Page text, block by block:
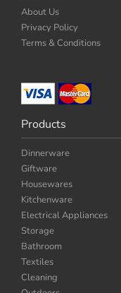
About Us
Privacy Policy
Terms & Conditions
Products
Dinnerware
Giftware
Housewares
Kitchenware
Electrical Appliances
Storage
Bathroom
Textiles
Cleaning